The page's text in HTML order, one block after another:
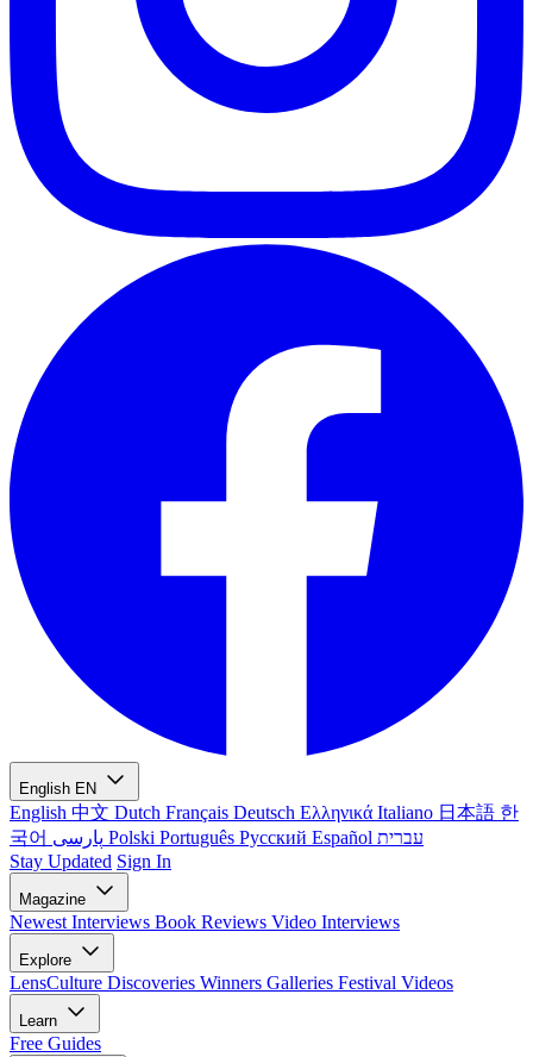
English EN
English 中文 Dutch Français Deutsch Ελληνικά Italiano 日本語 한
국어
Polski Português Русский Español עברית
Stay Updated Sign In
Magazine
Newest Interviews Book Reviews Video Interviews
Explore
LensCulture Discoveries Winners Galleries Festival Videos
Learn
Free Guides